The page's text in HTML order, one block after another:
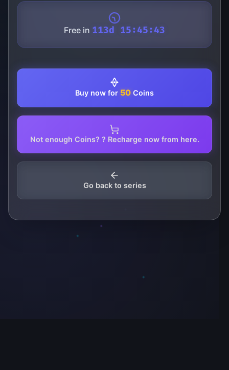
Free in 113d 15:45:43
Buy now for 50 Coins
Not enough Coins? ? Recharge now from here.
Go back to series